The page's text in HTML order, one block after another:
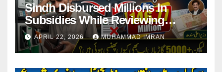
Sindh Disbursed Millions In
Subsidies While Reviewing
Pending Vehicle Claims
APRIL 22, 2026 MUHAMMAD IMRAN